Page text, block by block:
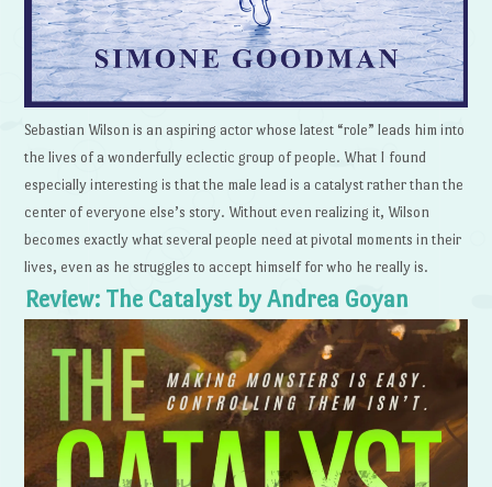
Sebastian Wilson is an aspiring actor whose latest “role” leads him into
the lives of a wonderfully eclectic group of people. What I found
especially interesting is that the male lead is a catalyst rather than the
center of everyone else’s story. Without even realizing it, Wilson
becomes exactly what several people need at pivotal moments in their
lives, even as he struggles to accept himself for who he really is.
Review: The Catalyst by Andrea Goyan